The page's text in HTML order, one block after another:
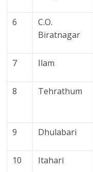
6
C.O.
Biratnagar
7 Ilam
8 Tehrathum
9 Dhulabari
10 Itahari